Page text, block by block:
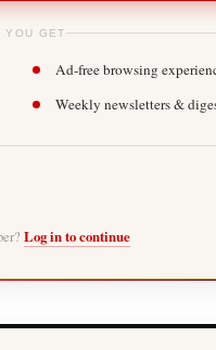
YOU GET
Ad-free browsing
Weekly newsletters &
Log in to continue